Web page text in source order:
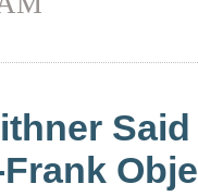
Said
Frank